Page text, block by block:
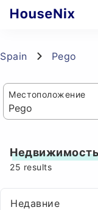
Spain Pego
Местоположение
25 results
Недавние